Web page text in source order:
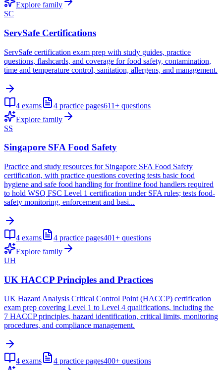
Explore family
SC
ServSafe Certifications
ServSafe certification exam prep with study guides, practice
questions, flashcards, and coverage for food safety, contamination,
time and temperature control, sanitation, allergens, and management.
4 exams 4 practice pages611+ questions
Explore family
SS
Singapore SFA Food Safety
Practice and study resources for Singapore SFA Food Safety
certification, with practice questions covering tests basic food
hygiene and safe food handling for frontline food handlers required
to hold WSQ FSC Level 1 certification under SFA rules; tests food-
safety monitoring, enforcement and basi...
4 exams 4 practice pages401+ questions
Explore family
UH
UK HACCP Principles and Practices
UK Hazard Analysis Critical Control Point (HACCP) certification
exam prep covering Level 1 to Level 4 qualifications, including the
7 HACCP principles, hazard identification, critical limits, monitoring
procedures, and compliance management.
4 exams 4 practice pages400+ questions